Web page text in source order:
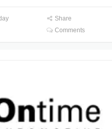
Share
Comments